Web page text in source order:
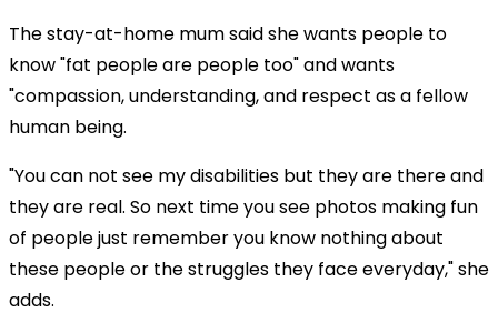
The stay-at-home mum said she wants people to
know "fat people are people too" and wants
"compassion, understanding, and respect as a fellow
human being.
"You can not see my disabilities but they are there and
they are real. So next time you see photos making fun
of people just remember you know nothing about
these people or the struggles they face everyday," she
adds.